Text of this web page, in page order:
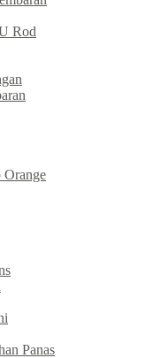
Rod
Panas